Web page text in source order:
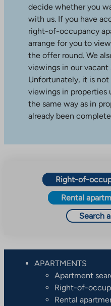
decide whether you
with us. If you have
right-of-occupancy
arrange for you to
the offer round. We
viewings in our vacant
Unfortunately, it is not
viewings in properties
the same way as in
already been
Right-of-
Rental
Search
APARTMENTS
Apartment
Right-of-
Rental